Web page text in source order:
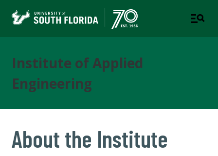
Institute of Applied
Engineering
About the Institute